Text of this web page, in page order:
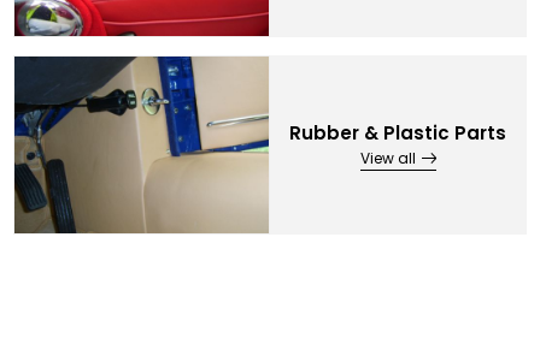
Rubber & Plastic Parts
View all